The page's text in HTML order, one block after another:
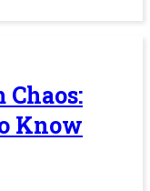
Chaos:
Know